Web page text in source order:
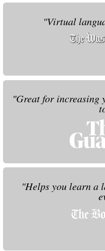
"Virtual
"Great for increasing
"Helps you learn a